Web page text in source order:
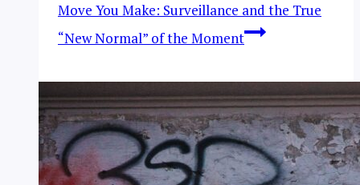
Move You Make: Surveillance and the True
“New Normal” of the Moment